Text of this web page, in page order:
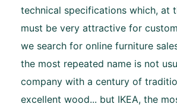
technical specifications which, at
must be very attractive for
we search for online furniture
the most repeated name is not
company with a century of
excellent wood... but IKEA, the